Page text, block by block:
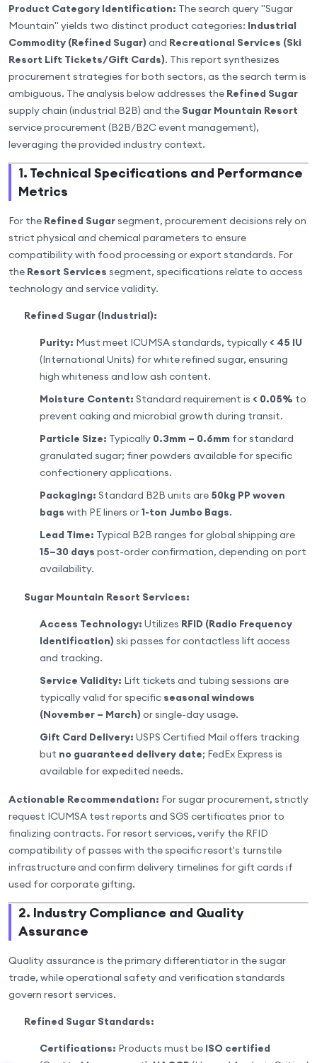
Product Category Identification: The search query "Sugar
Mountain" yields two distinct product categories: Industrial
Commodity (Refined Sugar) and Recreational Services (Ski
Resort Lift Tickets/Gift Cards). This report synthesizes
procurement strategies for both sectors, as the search term is
ambiguous. The analysis below addresses the Refined Sugar
supply chain (industrial B2B) and the Sugar Mountain Resort
service procurement (B2B/B2C event management),
leveraging the provided industry context.
1. Technical Specifications and Performance
Metrics
For the Refined Sugarsegment, procurement decisions rely on
strict physical and chemical parameters to ensure
compatibility with food processing or export standards. For
the Resort Services segment, specifications relate to access
technology and service validity.
Refined Sugar (Industrial):
Purity: Must meet ICUMSA standards, typically< 45 IU
(International Units) for white refined sugar, ensuring
high whiteness and low ash content.
Moisture Content: Standard requirement is < 0.05% to
prevent caking and microbial growth during transit.
Particle Size: Typically 0.3mm – 0.6mm for standard
granulated sugar; finer powders available for specific
confectionery applications.
Packaging: Standard B2B units are 50kg PP woven
bags with PE liners or1-ton Jumbo Bags.
Lead Time: Typical B2B ranges for global shipping are
15–30 days post-order confirmation, depending on port
availability.
Sugar Mountain Resort Services:
Access Technology: Utilizes RFID (Radio Frequency
Identification) ski passes for contactless lift access
and tracking.
Service Validity: Lift tickets and tubing sessions are
typically valid for specific seasonal windows
(November – March) or single-day usage.
Gift Card Delivery: USPS Certified Mail offers tracking
but no guaranteed delivery date; FedEx Express is
available for expedited needs.
Actionable Recommendation: For sugar procurement, strictly
request ICUMSA test reports and SGS certificates prior to
finalizing contracts. For resort services, verify the RFID
compatibility of passes with the specific resort's turnstile
infrastructure and confirm delivery timelines for gift cards if
used for corporate gifting.
2. Industry Compliance and Quality
Assurance
Quality assurance is the primary differentiator in the sugar
trade, while operational safety and verification standards
govern resort services.
Refined Sugar Standards:
Certifications: Products must be ISO certified